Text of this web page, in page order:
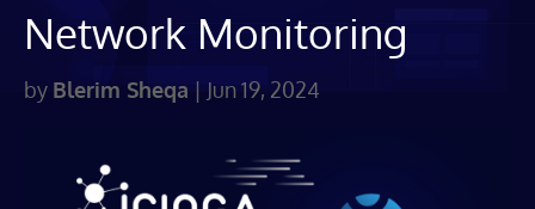
Network Monitoring
by Blerim Sheqa | Jun 19, 2024